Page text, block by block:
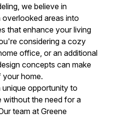
we believe in
areas into
that enhance your living
considering a cozy
office, or an additional
concepts can make
your home.
opportunity to
without the need for a
team at Greene